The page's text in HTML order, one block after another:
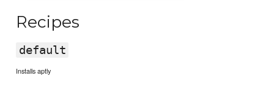
Recipes
default
Installs aptly